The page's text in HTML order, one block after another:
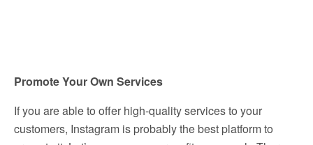
Promote Your Own Services
If you are able to offer high-quality services to your
customers, Instagram is probably the best platform to